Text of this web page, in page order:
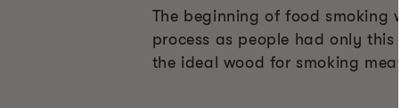
The beginning of food smoking
process as people had only this
the ideal wood for smoking